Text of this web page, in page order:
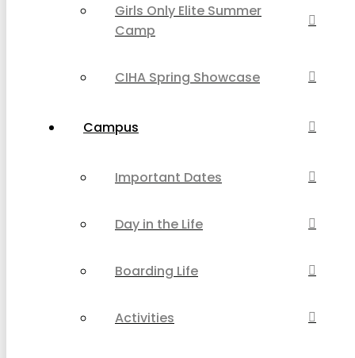
Girls Only Elite Summer
Camp
CIHA Spring Showcase
Campus
Important Dates
Day in the Life
Boarding Life
Activities